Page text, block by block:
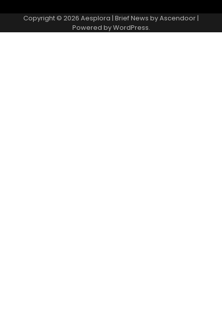
Copyright © 2026 Aesplora | Brief News byAscendoor |
Powered byWordPress.